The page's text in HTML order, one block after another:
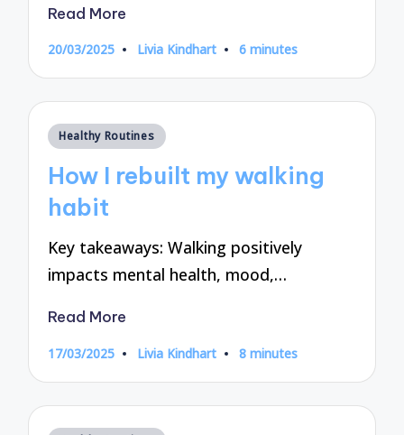
Read More
20/03/2025
Posted
Livia Kindhart 6 minutes
Posted
Healthy Routines
How I rebuilt my walking
habit
Key takeaways: Walking positively
impacts mental health, mood,…
Read More
17/03/2025
Posted
Livia Kindhart 8 minutes